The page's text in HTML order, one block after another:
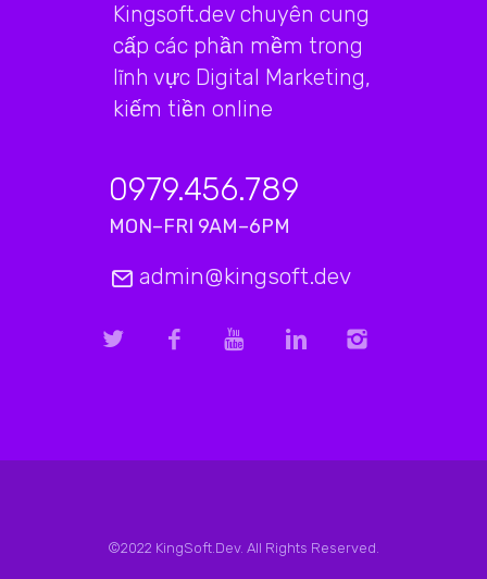
Kingsoft.dev chuyên cung
cấp các phần mềm trong
lĩnh vực Digital Marketing,
kiếm tiền online
0979.456.789
MON–FRI 9AM–6PM
admin@kingsoft.dev
©2022 KingSoft.Dev. All Rights Reserved.